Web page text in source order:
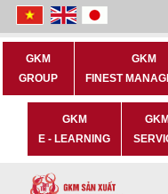
GKM
GROUP
GKM
FINEST
GKM
E - LEARNING
GKM